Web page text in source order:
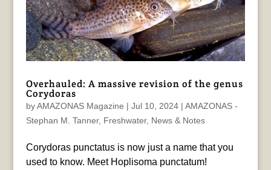
Overhauled: A massive revision of the genus
Corydoras
byAMAZONAS Magazine | Jul 10, 2024| AMAZONAS -
Stephan M. Tanner, Freshwater, News & Notes
Corydoras punctatus is now just a name that you
used to know. Meet Hoplisoma punctatum!